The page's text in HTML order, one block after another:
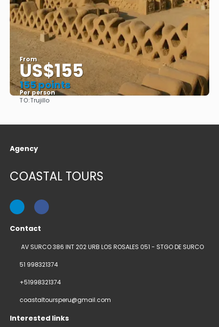
From
US$155
155 points
Per person
TO:Trujillo
Agency
COASTAL TOURS
Contact
AV SURCO 386 INT 202 URB LOS ROSALES 051 - STGO DE SURCO
51 998321374
+51998321374
coastaltoursperu@gmail.com
Interested links